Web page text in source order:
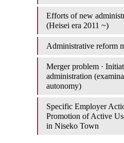
Efforts of new
(Heisei era 2011 ~)
Administrative reform
Merger problem ·
administration
autonomy)
Specific Employer
Promotion of Active
in Niseko Town